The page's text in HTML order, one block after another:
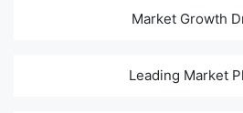
Market Growth
Leading Market